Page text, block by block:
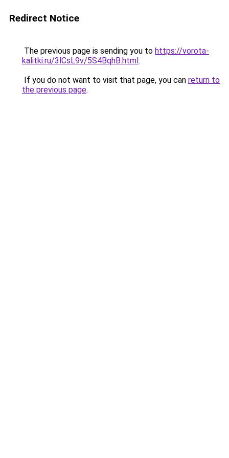
Redirect Notice
The previous page is sending you to https://vorota-
kalitki.ru/3lCsL9v/5S4BqhB.html.
If you do not want to visit that page, you can return to
the previous page.